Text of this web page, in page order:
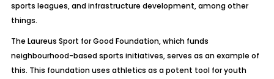
sports leagues, and infrastructure development, among other
things.
The Laureus Sport for Good Foundation, which funds
neighbourhood-based sports initiatives, serves as an example of
this. This foundation uses athletics as a potent tool for youth